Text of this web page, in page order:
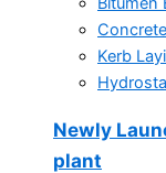
Kerb
Newly
plant